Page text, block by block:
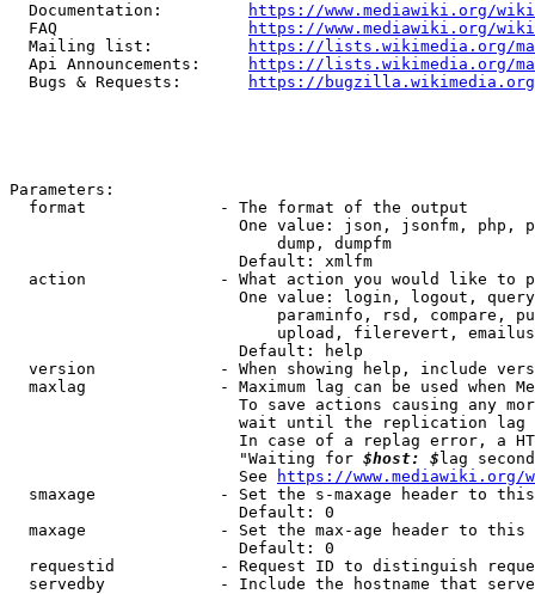
  Documentation:
https://www.mediawiki.org/
  FAQ
https://www.mediawiki.org/
  Mailing list:
https://lists.wikimedia.org/
  Api Announcements:
https://lists.wikimedia.org/
  Bugs & Requests:
https://bugzilla.wikimedia.org/
Parameters:
  format              - The format of the output
One value: json, jsonfm, php,
                            dump, dumpfm
                        Default: xmlfm
action              - What action you would like to
One value: login, logout,
paraminfo, rsd, compare,
upload, filerevert,
                        Default: help
version             - When showing help, include
maxlag              - Maximum lag can be used when
To save actions causing any
wait until the replication
In case of a replag error, a
                        "Waiting for
$host: $ lag
                        See
https://www.mediawiki.org/
smaxage             - Set the s-maxage header to
                        Default: 0
maxage              - Set the max-age header to
                        Default: 0
requestid           - Request ID to distinguish
servedby            - Include the hostname that